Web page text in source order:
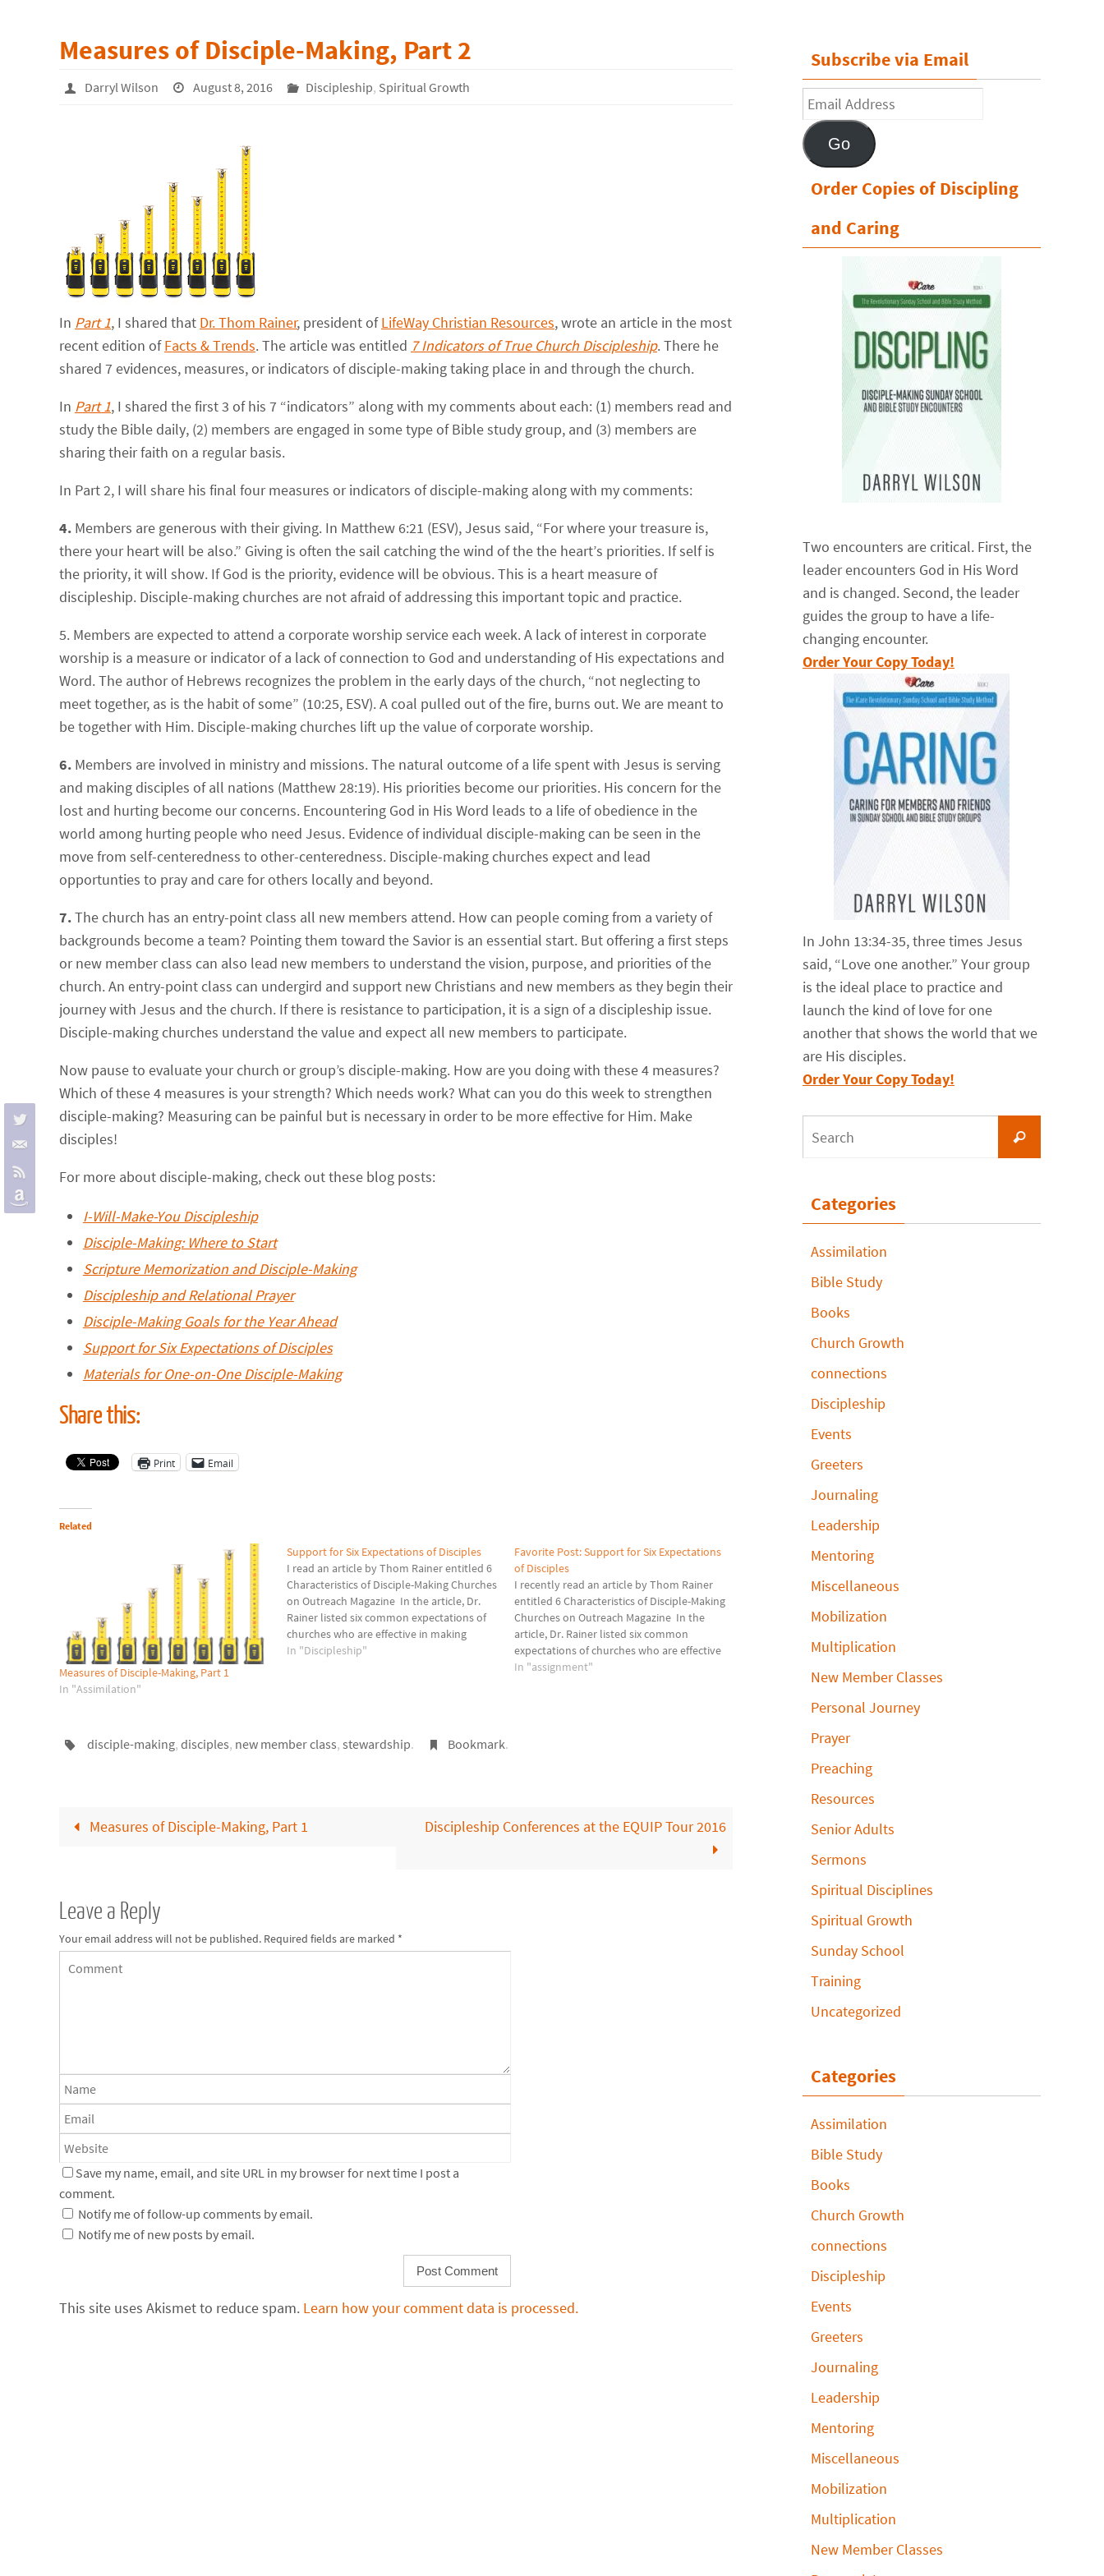
Measures of Disciple-Making, Part 2
Darryl Wilson August 8, 2016 Discipleship, Spiritual Growth
In Part 1, I shared that Dr. Thom Rainer, president ofLifeWay Christian Resources, wrote an article in the most
recent edition ofFacts & Trends. The article was entitled 7 Indicators of True Church Discipleship. There he
shared 7 evidences, measures, or indicators of disciple-making taking place in and through the church.
In Part 1, I shared the first 3 of his 7 “indicators” along with my comments about each: (1) members read and
study the Bible daily, (2) members are engaged in some type of Bible study group, and (3) members are
sharing their faith on a regular basis.
In Part 2, I will share his final four measures or indicators of disciple-making along with my comments:
4. Members are generous with their giving. In Matthew 6:21 (ESV), Jesus said, “For where your treasure is,
there your heart will be also.” Giving is often the sail catching the wind of the the heart’s priorities. If self is
the priority, it will show. If God is the priority, evidence will be obvious. This is a heart measure of
discipleship. Disciple-making churches are not afraid of addressing this important topic and practice.
5. Members are expected to attend a corporate worship service each week.A lack of interest in corporate
worship is a measure or indicator of a lack of connection to God and understanding of His expectations and
Word. The author of Hebrews recognizes the problem in the early days of the church, “not neglecting to
meet together, as is the habit of some” (10:25, ESV). A coal pulled out of the fire, burns out. We are meant to
be together with Him. Disciple-making churches lift up the value of corporate worship.
6. Members are involved in ministry and missions.The natural outcome of a life spent with Jesus is serving
and making disciples of all nations (Matthew 28:19). His priorities become our priorities. His concern for the
lost and hurting become our concerns. Encountering God in His Word leads to a life of obedience in the
world among hurting people who need Jesus. Evidence of individual disciple-making can be seen in the
move from self-centeredness to other-centeredness. Disciple-making churches expect and lead
opportunties to pray and care for others locally and beyond.
7.The church has an entry-point class all new members attend. How can people coming from a variety of
backgrounds become a team? Pointing them toward the Savior is an essential start. But offering a first steps
or new member class can also lead new members to understand the vision, purpose, and priorities of the
church. An entry-point class can undergird and support new Christians and new members as they begin their
journey with Jesus and the church. If there is resistance to participation, it is a sign of a discipleship issue.
Disciple-making churches understand the value and expect all new members to participate.
Now pause to evaluate your church or group’s disciple-making. How are you doing with these 4 measures?
Which of these 4 measures is your strength? Which needs work? What can you do this week to strengthen
disciple-making? Measuring can be painful but is necessary in order to be more effective for Him. Make
disciples!
For more about disciple-making, check out these blog posts:
I-Will-Make-You Discipleship
Disciple-Making: Where to Start
Scripture Memorization and Disciple-Making
Discipleship and Relational Prayer
Disciple-Making Goals for the Year Ahead
Support for Six Expectations of Disciples
Materials for One-on-One Disciple-Making
Share this:
Print Email
Related
Measures of Disciple-Making, Part 1
In "Assimilation"
Support for Six Expectations of Disciples
I read an article by Thom Rainer entitled 6
Characteristics of Disciple-Making Churches
on Outreach Magazine In the article, Dr.
Rainer listed six common expectations of
churches who are effective in making
disciples. In these churches, members are
In "Discipleship"
Favorite Post: Support for Six Expectations
of Disciples
I recently read an article by Thom Rainer
entitled 6 Characteristics of Disciple-Making
Churches on Outreach Magazine In the
article, Dr. Rainer listed six common
expectations of churches who are effective
in making disciples. In these churches,
In "assignment"
disciple-making, disciples, new member class, stewardship. Bookmark.
Measures of Disciple-Making, Part 1 Discipleship Conferences at the EQUIP Tour 2016
Leave a Reply
Your email address will not be published. Required fields are marked *
Save my name, email, and site URL in my browser for next time I post a
comment.
Notify me of follow-up comments by email.
Notify me of new posts by email.
This site uses Akismet to reduce spam. Learn how your comment data is processed.
Subscribe via Email
Email
Address
Go
Order Copies of Discipling
and Caring
Two encounters are critical. First, the
leader encounters God in His Word
and is changed. Second, the leader
guides the group to have a life-
changing encounter.
Order Your Copy Today!
In John 13:34-35, three times Jesus
said, “Love one another.” Your group
is the ideal place to practice and
launch the kind of love for one
another that shows the world that we
are His disciples.
Order Your Copy Today!
Search
Categories
Assimilation
Bible Study
Books
Church Growth
connections
Discipleship
Events
Greeters
Journaling
Leadership
Mentoring
Miscellaneous
Mobilization
Multiplication
New Member Classes
Personal Journey
Prayer
Preaching
Resources
Senior Adults
Sermons
Spiritual Disciplines
Spiritual Growth
Sunday School
Training
Uncategorized
Categories
Assimilation
Bible Study
Books
Church Growth
connections
Discipleship
Events
Greeters
Journaling
Leadership
Mentoring
Miscellaneous
Mobilization
Multiplication
New Member Classes